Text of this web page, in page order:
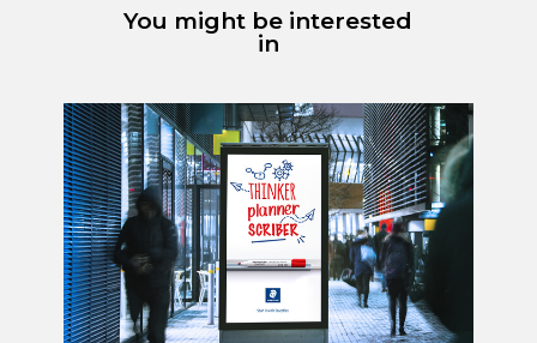
You might be interested
in